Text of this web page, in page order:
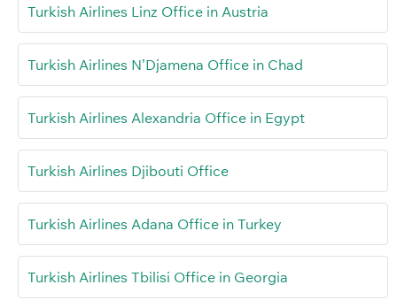
Turkish Airlines Linz Office in Austria
Turkish Airlines N’Djamena Office in Chad
Turkish Airlines Alexandria Office in Egypt
Turkish Airlines Djibouti Office
Turkish Airlines Adana Office in Turkey
Turkish Airlines Tbilisi Office in Georgia